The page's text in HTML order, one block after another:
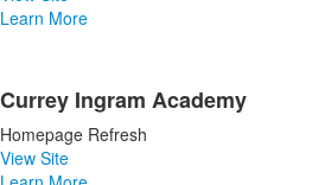
Learn More
Currey Ingram Academy
Homepage Refresh
View Site